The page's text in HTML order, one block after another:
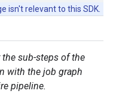
isn't relevant to this SDK.
sub-steps of the
with the job graph
pipeline.